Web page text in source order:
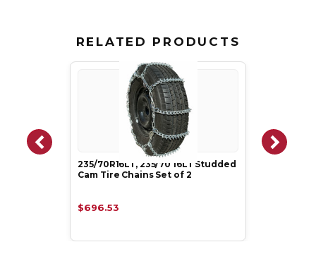
RELATED PRODUCTS
235/70R16LT, 235/70 16LT Studded
Cam Tire Chains Set of 2
$696.53